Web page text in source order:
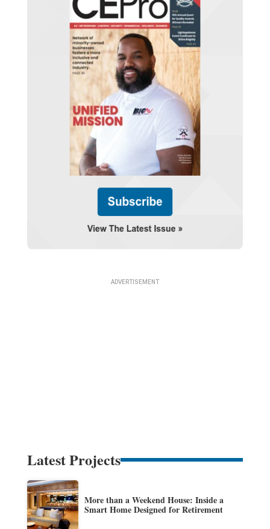
Latest Projects
More than a Weekend House: Inside a
Smart Home Designed for Retirement